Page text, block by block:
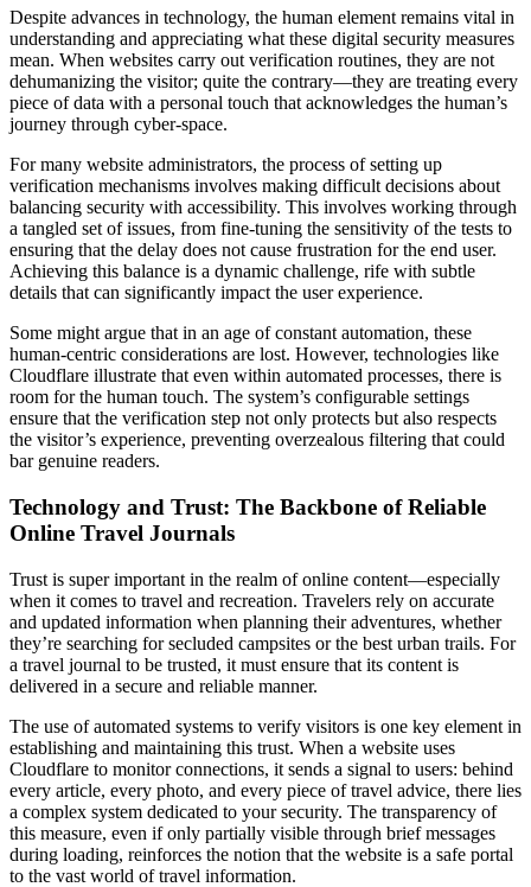
Despite advances in technology, the human element remains vital in
understanding and appreciating what these digital security measures
mean. When websites carry out verification routines, they are not
dehumanizing the visitor; quite the contrary—they are treating every
piece of data with a personal touch that acknowledges the human’s
journey through cyber-space.
For many website administrators, the process of setting up
verification mechanisms involves making difficult decisions about
balancing security with accessibility. This involves working through
a tangled set of issues, from fine-tuning the sensitivity of the tests to
ensuring that the delay does not cause frustration for the end user.
Achieving this balance is a dynamic challenge, rife with subtle
details that can significantly impact the user experience.
Some might argue that in an age of constant automation, these
human-centric considerations are lost. However, technologies like
Cloudflare illustrate that even within automated processes, there is
room for the human touch. The system’s configurable settings
ensure that the verification step not only protects but also respects
the visitor’s experience, preventing overzealous filtering that could
bar genuine readers.
Technology and Trust: The Backbone of Reliable
Online Travel Journals
Trust is super important in the realm of online content—especially
when it comes to travel and recreation. Travelers rely on accurate
and updated information when planning their adventures, whether
they’re searching for secluded campsites or the best urban trails. For
a travel journal to be trusted, it must ensure that its content is
delivered in a secure and reliable manner.
The use of automated systems to verify visitors is one key element in
establishing and maintaining this trust. When a website uses
Cloudflare to monitor connections, it sends a signal to users: behind
every article, every photo, and every piece of travel advice, there lies
a complex system dedicated to your security. The transparency of
this measure, even if only partially visible through brief messages
during loading, reinforces the notion that the website is a safe portal
to the vast world of travel information.